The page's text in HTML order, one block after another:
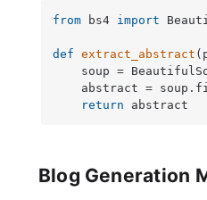
from bs4 import
def extract_abstract (
soup =
abstract =
return abstract
Blog Generation